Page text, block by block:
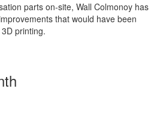
parts on-site, Wall Colmonoy has
that would have been
printing.